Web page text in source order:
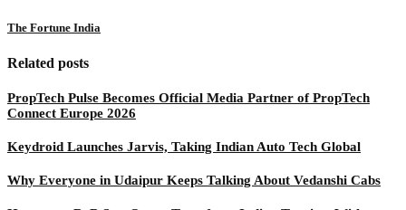
The Fortune India
Related posts
PropTech Pulse Becomes Official Media Partner of PropTech
Connect Europe 2026
Keydroid Launches Jarvis, Taking Indian Auto Tech Global
Why Everyone in Udaipur Keeps Talking About Vedanshi Cabs